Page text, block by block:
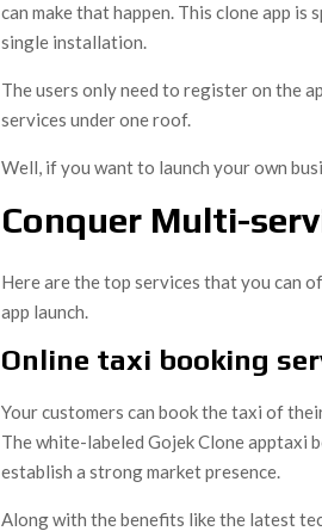
can make that happen. This clone app
single installation.
The users only need to register on the
services under one roof.
Well, if you want to launch your own
Conquer Multi-
Here are the top services that you can
app launch.
Online taxi booking
Your customers can book the taxi of
The white-labeled Gojek Clone apptaxi
establish a strong market presence.
Along with the benefits like the latest